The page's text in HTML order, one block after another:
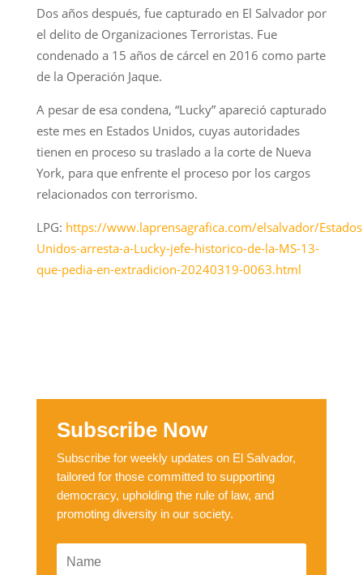
Dos años después, fue capturado en El Salvador por
el delito de Organizaciones Terroristas. Fue
condenado a 15 años de cárcel en 2016 como parte
de la Operación Jaque.
A pesar de esa condena, “Lucky” apareció capturado
este mes en Estados Unidos, cuyas autoridades
tienen en proceso su traslado a la corte de Nueva
York, para que enfrente el proceso por los cargos
relacionados con terrorismo.
LPG: https://www.laprensagrafica.com/elsalvador/
Unidos-arresta-a-Lucky-jefe-historico-de-la-MS-13-
que-pedia-en-extradicion-20240319-0063.html
Subscribe Now
Subscribe for weekly updates on El Salvador,
tailored for those committed to supporting
democracy, upholding the rule of law, and
promoting diversity in our society.